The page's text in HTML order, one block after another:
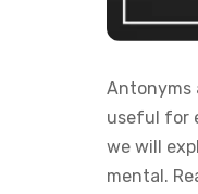
Antonyms
useful for
we will
mental.